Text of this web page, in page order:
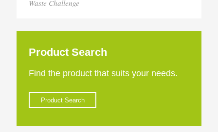
Waste Challenge
Product Search
Find the product that suits your needs.
Product Search